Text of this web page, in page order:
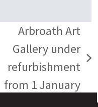
next
post:
Arbroath Art
Gallery under
refurbishment
from 1 January